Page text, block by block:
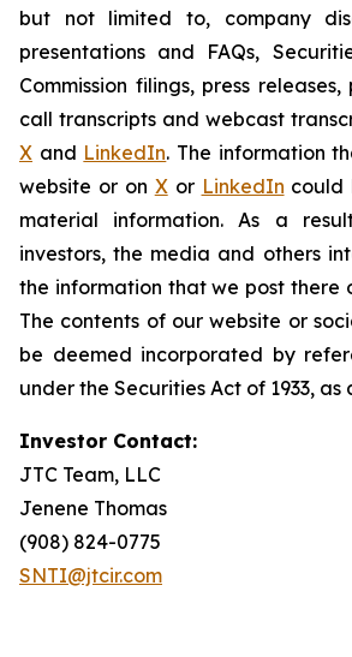
but not limited to, company
presentations and FAQs,
Commission filings, press
call transcripts and webcast
X and LinkedIn. The information
website or on Xor LinkedIn could
material information. As a
investors, the media and others
the information that we post there
The contents of our website or
be deemed incorporated by
under the Securities Act of 1933, as
Investor Contact:
JTC Team, LLC
Jenene Thomas
(908) 824-0775
SNTI@jtcir.com